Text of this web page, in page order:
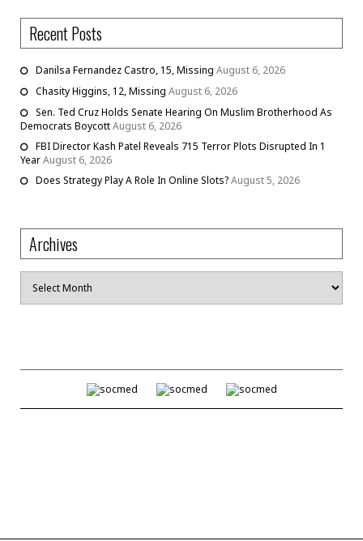
Recent Posts
Danilsa Fernandez Castro, 15, Missing August 6, 2026
Chasity Higgins, 12, Missing August 6, 2026
Sen. Ted Cruz Holds Senate Hearing On Muslim Brotherhood As
Democrats BoycottAugust 6, 2026
FBI Director Kash Patel Reveals 715 Terror Plots Disrupted In 1
YearAugust 6, 2026
Does Strategy Play A Role In Online Slots?August 5, 2026
Archives
Archives